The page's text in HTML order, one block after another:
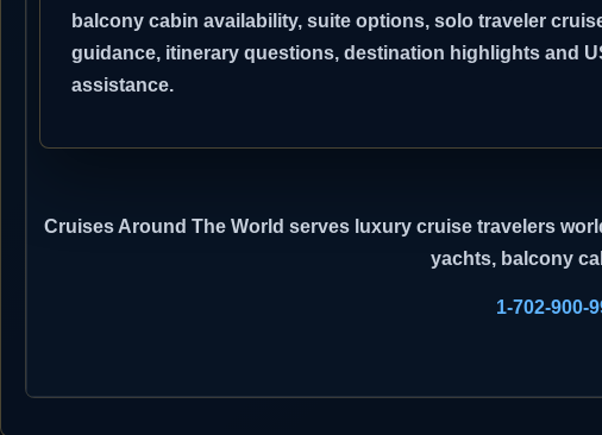
balcony cabin availability, suite options, solo traveler
guidance, itinerary questions, destination highlights and
assistance.
Cruises Around The World serves luxury cruise travelers
yachts, balcony
1-702-900-